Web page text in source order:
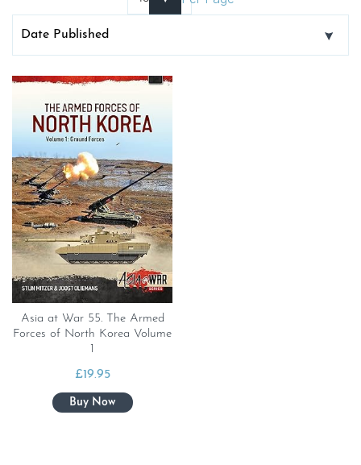
Asia at War 55. The Armed
Forces of North Korea Volume
1
£19.95